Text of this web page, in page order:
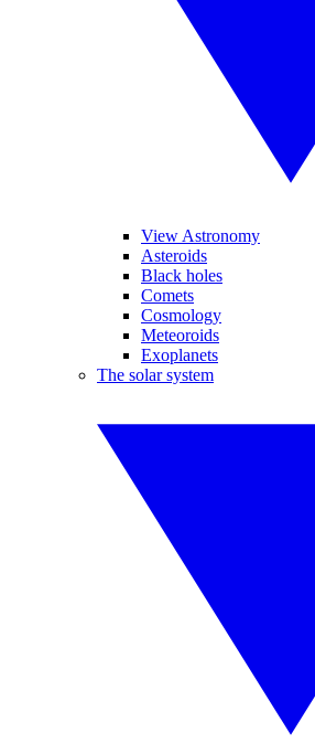
View Astronomy
Asteroids
Black holes
Comets
Cosmology
Meteoroids
Exoplanets
The solar system